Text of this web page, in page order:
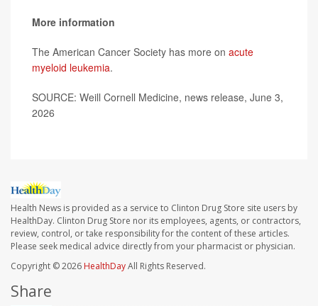
More information
The American Cancer Society has more on acute
myeloid leukemia.
SOURCE: Weill Cornell Medicine, news release, June 3,
2026
Health News is provided as a service to Clinton Drug Store site users by
HealthDay. Clinton Drug Store nor its employees, agents, or contractors,
review, control, or take responsibility for the content of these articles.
Please seek medical advice directly from your pharmacist or physician.
Copyright © 2026 HealthDayAll Rights Reserved.
Share